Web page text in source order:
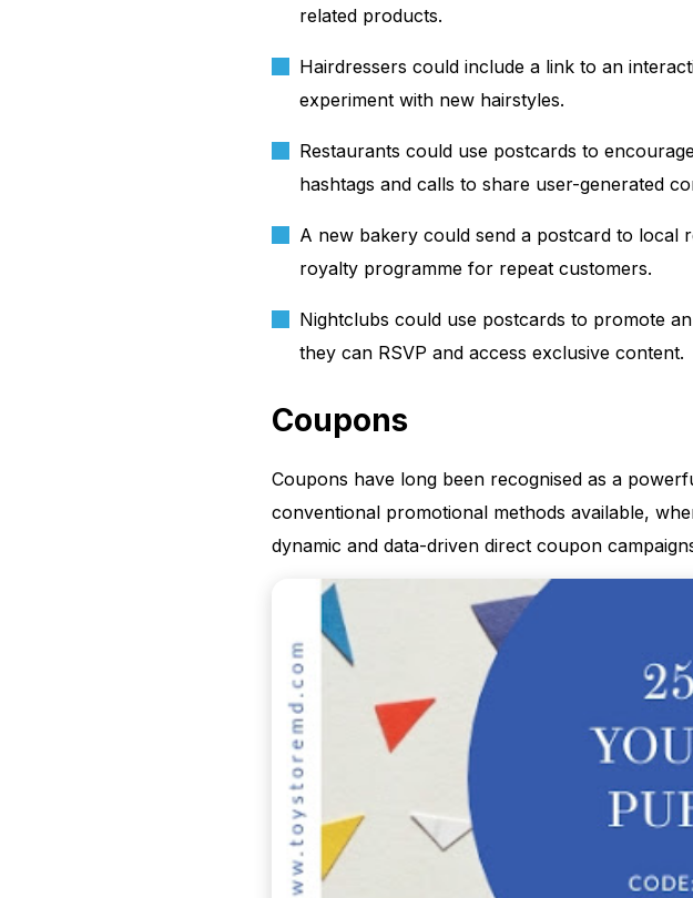
related products.
Hairdressers could include a link to an
experiment with new hairstyles.
Restaurants could use postcards to
hashtags and calls to share user-generated
A new bakery could send a postcard to local
royalty programme for repeat customers.
Nightclubs could use postcards to promote
they can RSVP and access exclusive content.
Coupons
Coupons have long been recognised as a
conventional promotional methods available,
dynamic and data-driven direct coupon